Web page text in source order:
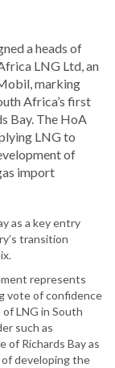
a heads of
LNG Ltd, an
marking
Africa’s first
Bay. The HoA
LNG to
of
import
as a key entry
transition
represents
vote of confidence
LNG in South
such as
Richards Bay as
developing the